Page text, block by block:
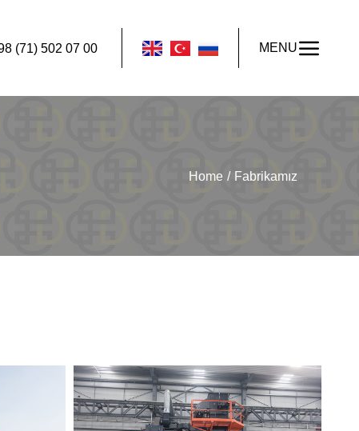
(71) 502 07 00 MENU
Home Fabrikamız